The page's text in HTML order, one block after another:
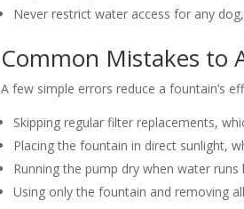
Never restrict water access for any
Common Mistakes to
A few simple errors reduce a fountain’s
Skipping regular filter replacements,
Placing the fountain in direct sunlight,
Running the pump dry when water
Using only the fountain and removing